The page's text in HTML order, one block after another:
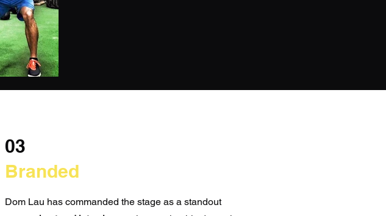
03
Branded
Dom Lau has commanded the stage as a standout